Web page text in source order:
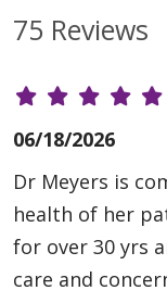
75 Reviews
06/18/2026
Dr Meyers is
health of her
for over 30 yrs
care and